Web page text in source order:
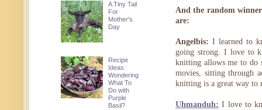
And the random
are:
Angelbis: I learned to
going strong. I love to
knitting allows me to do
movies, sitting through
knitting is a great way to
Uhmanduh: I love to
A Tiny Tail
For
Mother's
Day
Recipe
Ideas:
Wondering
What To
Do with
Purple
Basil?